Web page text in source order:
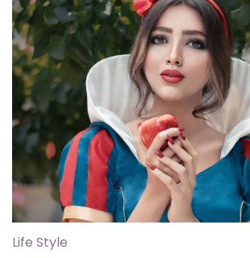
Life Style